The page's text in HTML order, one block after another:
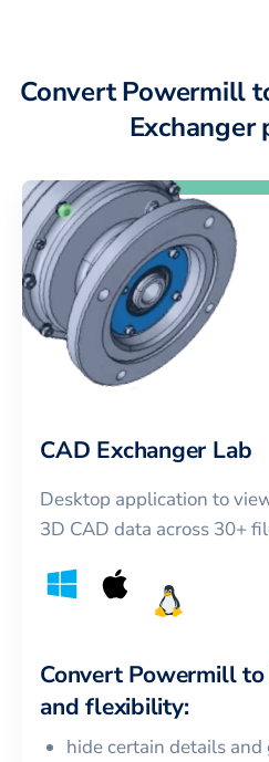
Convert Powermill
Exchanger
CAD Exchanger Lab
Desktop application to
3D CAD data across 30+
Convert Powermillto
and flexibility:
hide certain details